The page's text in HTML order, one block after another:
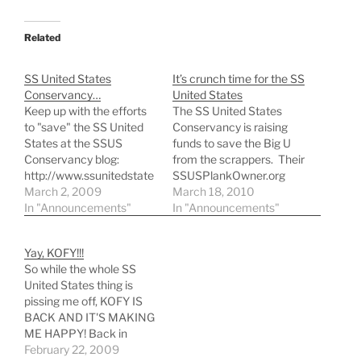
Related
SS United States
Conservancy…
Keep up with the efforts
to "save" the SS United
States at the SSUS
Conservancy blog:
http://www.ssunitedstate
sconservancy.org Their
main site:
Home.html Save our
national flagship!
March 2, 2009
In "Announcements"
It’s crunch time for the SS
United States
The SS United States
Conservancy is raising
funds to save the Big U
from the scrappers. Their
SSUSPlankOwner.org
fundraiser site reads:
Friends of American
March 18, 2010
In "Announcements"
Yay, KOFY!!!
So while the whole SS
United States thing is
pissing me off, KOFY IS
BACK AND IT'S MAKING
ME HAPPY! Back in
October, Channel 20
February 22, 2009